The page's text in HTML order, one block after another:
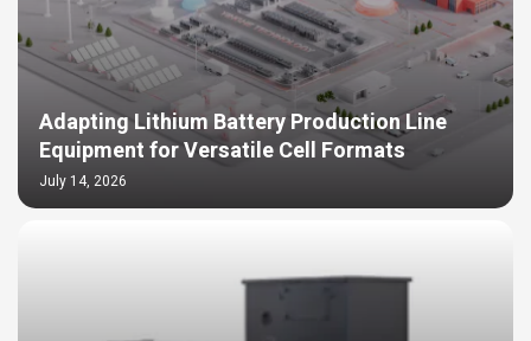
Adapting Lithium Battery Production Line
Equipment for Versatile Cell Formats
July 14, 2026